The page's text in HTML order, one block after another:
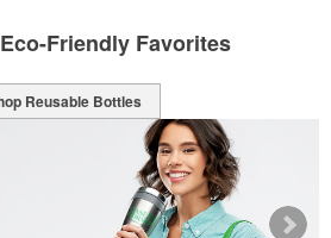
Sports Bottles Ready For
Shop Sport Bottles